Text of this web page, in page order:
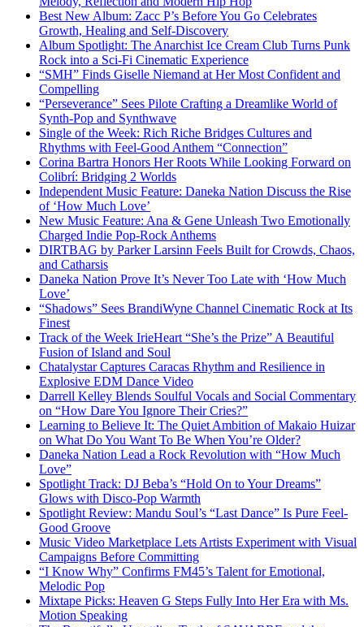
Best New Album: Zacc P’s Before You Go Celebrates
Growth, Healing and Self-Discovery
Album Spotlight: The Anarchist Ice Cream Club Turns Punk
Rock into a Sci-Fi Cinematic Experience
“SMH” Finds Giselle Niemand at Her Most Confident and
Compelling
“Perseverance” Sees Pilote Crafting a Dreamlike World of
Synth-Pop and Synthwave
Single of the Week: Rich Riche Bridges Cultures and
Rhythms with Feel-Good Anthem “Connection”
Corina Bartra Honors Her Roots While Looking Forward on
Colibrí: Bridging 2 Worlds
Independent Music Feature: Daneka Nation Discuss the Rise
of ‘How Much Love’
New Music Feature: Ana & Gene Unleash Two Emotionally
Charged Indie Pop-Rock Anthems
DIRTBAG by Parker Larsinn Feels Built for Crowds, Chaos,
and Catharsis
Daneka Nation Prove It’s Never Too Late with ‘How Much
Love’
“Shadows” Sees BrandiWyne Channel Cinematic Rock at Its
Finest
Track of the Week IrieHeart “She’s the Prize” A Beautiful
Fusion of Island and Soul
Chatalystar Captures Caracas Rhythm and Resilience in
Explosive EDM Dance Video
Darrell Kelley Blends Soulful Vocals and Social Commentary
on “How Dare You Ignore Their Cries?”
Learning to Believe It: The Quiet Ambition of Makaio Huizar
on What Do You Want To Be When You’re Older?
Daneka Nation Lead a Rock Revolution with “How Much
Love”
Spotlight Track: DJ Beba’s “Hold On to Your Dreams”
Glows with Disco-Pop Warmth
Spotlight Review: Mandu Soul’s “Last Dance” Is Pure Feel-
Good Groove
Music Video Marketplace Lets Artists Experiment with Visual
Campaigns Before Committing
“I Know Why” Confirms FM45’s Talent for Emotional,
Melodic Pop
Mixtape Picks: Heaven G Steps Fully Into Her Era with Ms.
Motion Speaking